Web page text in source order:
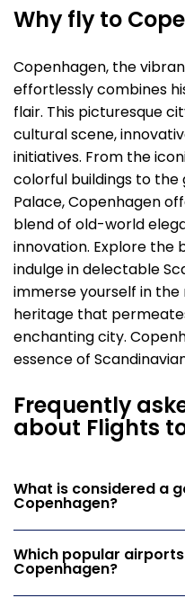
Why fly to
Copenhagen, the
effortlessly combines
flair. This picturesque
cultural scene,
initiatives. From the
colorful buildings to
Palace, Copenhagen
blend of old-world
innovation. Explore the
indulge in delectable
immerse yourself in
heritage that
enchanting city.
essence of
Frequently
about Flights
What is considered a
Copenhagen?
Which popular
Copenhagen?